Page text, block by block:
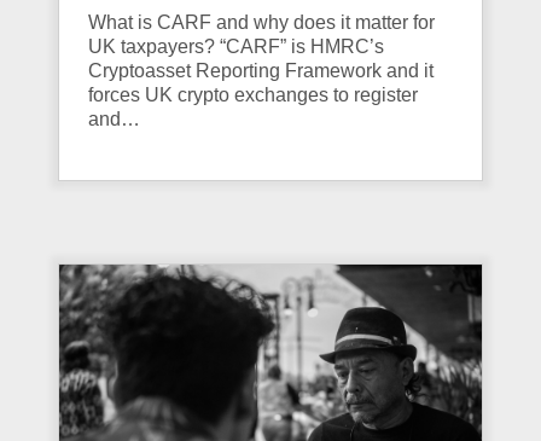
Investigations Explained
What is CARF and why does it matter for
UK taxpayers? “CARF” is HMRC’s
Cryptoasset Reporting Framework and it
forces UK crypto exchanges to register
and…